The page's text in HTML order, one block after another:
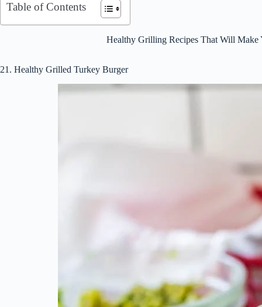
Table of Contents
Healthy Grilling Recipes That Will Make
21. Healthy Grilled Turkey Burger